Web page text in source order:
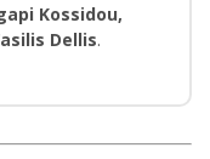
Kossidou,
Dellis.